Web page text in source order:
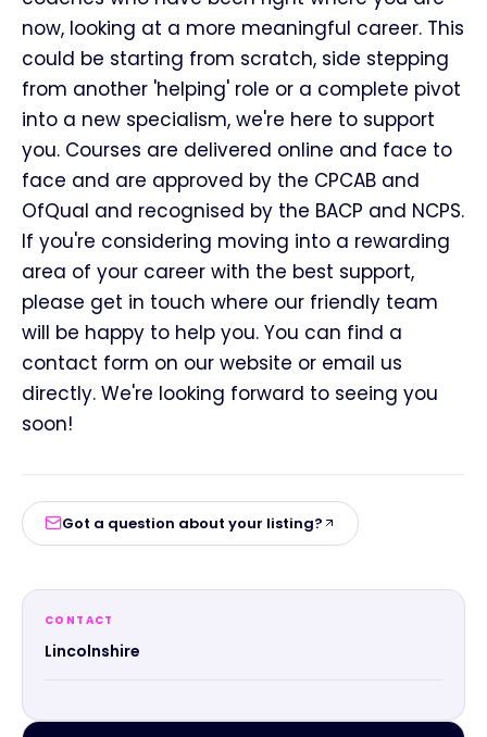
now, looking at a more meaningful career. This
could be starting from scratch, side stepping
from another 'helping' role or a complete pivot
into a new specialism, we're here to support
you. Courses are delivered online and face to
face and are approved by the CPCAB and
OfQual and recognised by the BACP and NCPS.
If you're considering moving into a rewarding
area of your career with the best support,
please get in touch where our friendly team
will be happy to help you. You can find a
contact form on our website or email us
directly. We're looking forward to seeing you
soon!
Got a question about your listing?
CONTACT
Lincolnshire